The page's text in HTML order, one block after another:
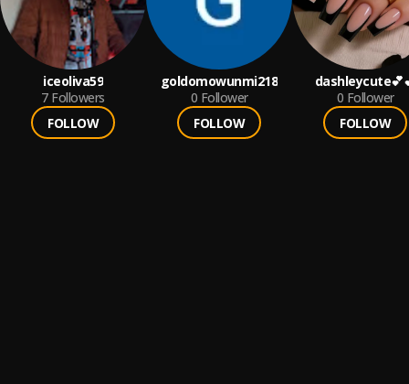
iceoliva59
7 Followers
FOLLOW
goldomowunmi218
0 Follower
FOLLOW
0 Follower
FOLLOW